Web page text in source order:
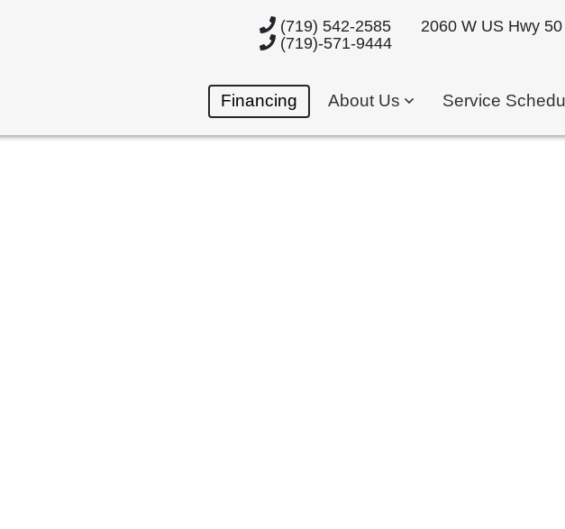
(719) 542-2585
(719)-571-9444
2060 W US Hwy
Financing About Us Service